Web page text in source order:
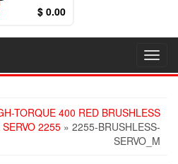
$ 0.00
TORQUE 400 RED BRUSHLESS
2255 » 2255-BRUSHLESS-
SERVO_M